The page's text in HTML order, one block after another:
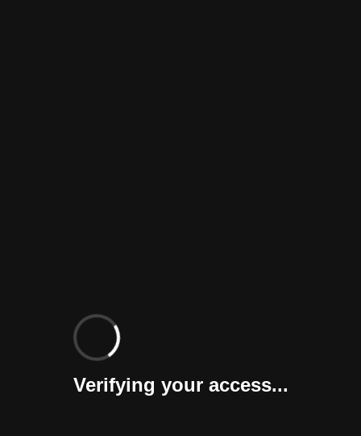
Verifying your access...